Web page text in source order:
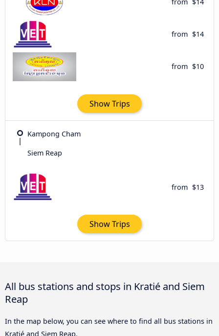
from $14
from $14
from $10
Show Trips
Kampong Cham
Siem Reap
from $13
Show Trips
All bus stations and stops in Kratié and Siem
Reap
In the map below, you can see where to find all bus stations in
Kratié and Siem Reap.